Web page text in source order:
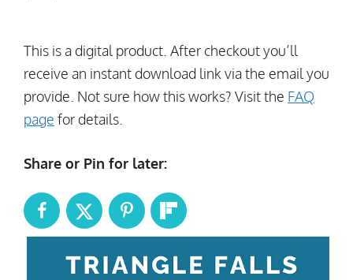
This is a digital product. After checkout you’ll
receive an instant download link via the email you
provide. Not sure how this works? Visit the FAQ
page for details.
Share or Pin for later: